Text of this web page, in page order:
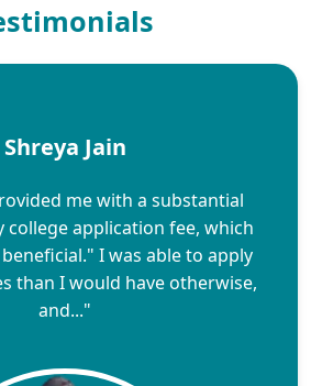
Shreya Jain
me with a substantial
college application fee, which
I was able to apply
than I would have otherwise,
and..."